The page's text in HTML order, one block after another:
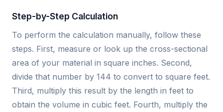
Step-by-Step Calculation
To perform the calculation manually, follow these
steps. First, measure or look up the cross-sectional
area of your material in square inches. Second,
divide that number by 144 to convert to square feet.
Third, multiply this result by the length in feet to
obtain the volume in cubic feet. Fourth, multiply the